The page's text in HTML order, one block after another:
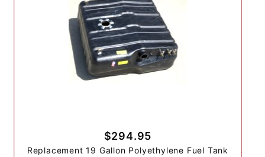
$294.95
Replacement 19 Gallon Polyethylene Fuel Tank